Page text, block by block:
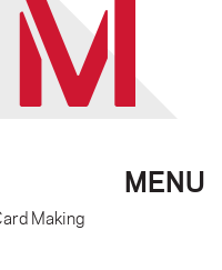
MENU
Making